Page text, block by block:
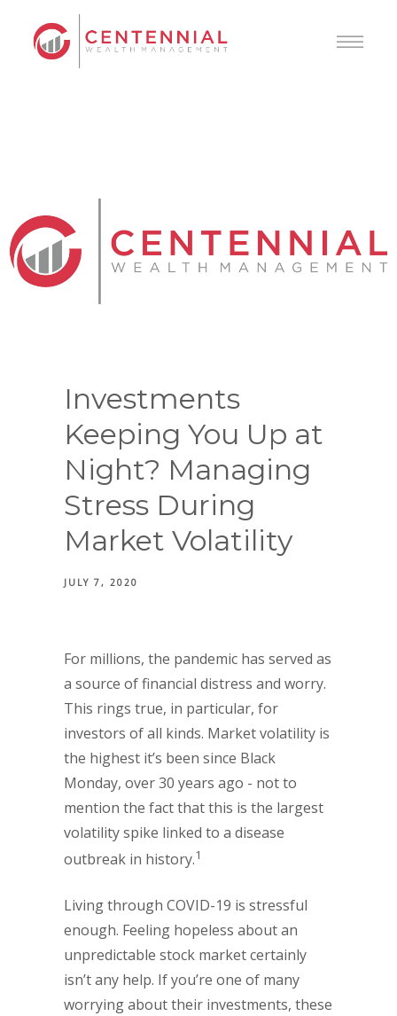
Investments
Keeping You Up at
Night? Managing
Stress During
Market Volatility
JULY 7, 2020
For millions, the pandemic has served as
a source of financial distress and worry.
This rings true, in particular, for
investors of all kinds. Market volatility is
the highest it’s been since Black
Monday, over 30 years ago - not to
mention the fact that this is the largest
volatility spike linked to a disease
outbreak in history.1
Living through COVID-19 is stressful
enough. Feeling hopeless about an
unpredictable stock market certainly
isn’t any help. If you’re one of many
worrying about their investments, these